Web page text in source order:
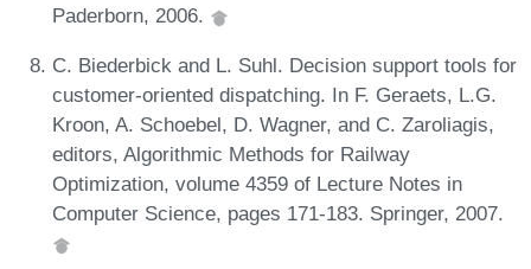
Paderborn, 2006.
C. Biederbick and L. Suhl. Decision support tools for
customer-oriented dispatching. In F. Geraets, L.G.
Kroon, A. Schoebel, D. Wagner, and C. Zaroliagis,
editors, Algorithmic Methods for Railway
Optimization, volume 4359 of Lecture Notes in
Computer Science, pages 171-183. Springer, 2007.